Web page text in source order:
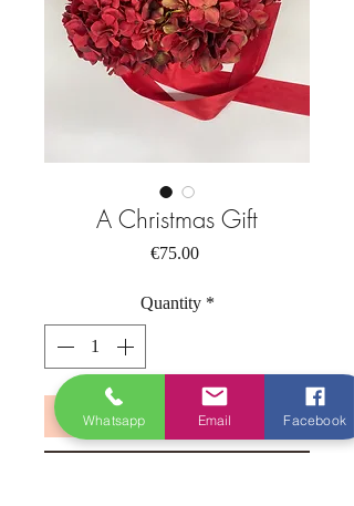
A Christmas Gift
€75.00Price
Quantity *
Add to Cart
Whatsapp Email Facebook